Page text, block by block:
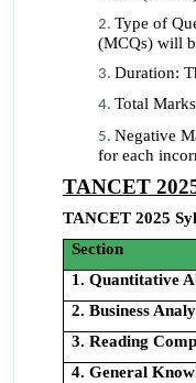
Type of
(MCQs) will
Duration:
Total
Negative
for each
TANCET
TANCET 2025
Section
1. Quantitative
2. Business
3. Reading
4. General